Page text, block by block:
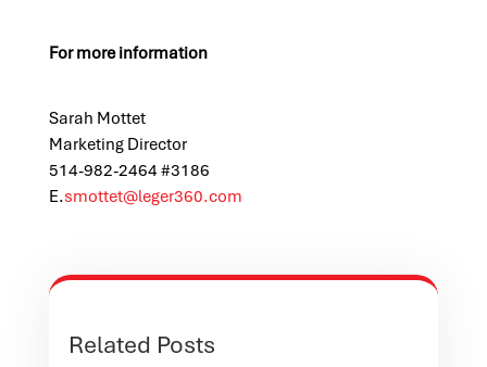
For more information
Sarah Mottet
Marketing Director
514-982-2464 #3186
E.smottet@leger360.com
Related Posts